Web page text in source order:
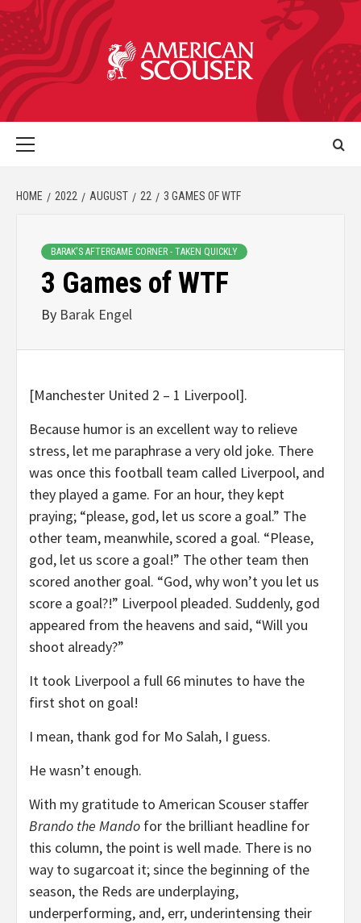
HOME 2022 AUGUST 22 3 GAMES OF WTF
BARAK'S AFTERGAME CORNER - TAKEN QUICKLY
3 Games of WTF
By Barak Engel
[Manchester United 2 – 1 Liverpool].
Because humor is an excellent way to relieve
stress, let me paraphrase a very old joke. There
was once this football team called Liverpool, and
they played a game. For an hour, they kept
praying; “please, god, let us score a goal.” The
other team, meanwhile, scored a goal. “Please,
god, let us score a goal!” The other team then
scored another goal. “God, why won’t you let us
score a goal?!” Liverpool pleaded. Suddenly, god
appeared from the heavens and said, “Will you
shoot already?”
It took Liverpool a full 66 minutes to have the
first shot on goal!
I mean, thank god for Mo Salah, I guess.
He wasn’t enough.
With my gratitude to American Scouser staffer
Brando the Mando for the brilliant headline for
this column, the point is well made. There is no
way to sugarcoat it; since the beginning of the
season, the Reds are underplaying,
underperforming, and, err, underintensing their